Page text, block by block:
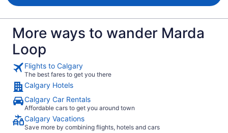
More ways to wander Marda
Loop
Flights to Calgary
The best fares to get you there
Calgary Hotels
Calgary Car Rentals
Affordable cars to get you around town
Calgary Vacations
Save more by combining flights, hotels and cars